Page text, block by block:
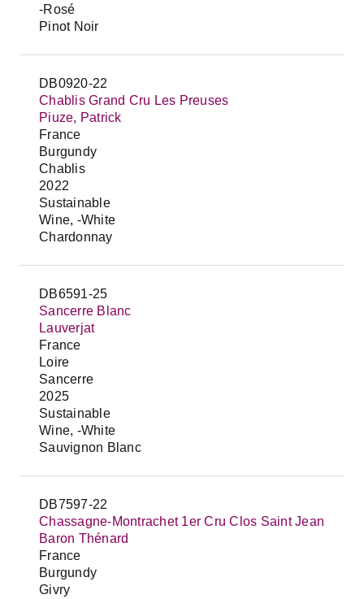
-Rosé
Pinot Noir
DB0920-22
Chablis Grand Cru Les Preuses
Piuze, Patrick
France
Burgundy
Chablis
2022
Sustainable
Wine, -White
Chardonnay
DB6591-25
Sancerre Blanc
Lauverjat
France
Loire
Sancerre
2025
Sustainable
Wine, -White
Sauvignon Blanc
DB7597-22
Chassagne-Montrachet 1er Cru Clos Saint Jean
Baron Thénard
France
Burgundy
Givry